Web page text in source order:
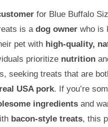
for Blue Buffalo
is a dog owner who is
pet with high-quality,
prioritize nutrition
seeking treats that are
real USA pork. If you’re
ingredients and
bacon-style treats, this